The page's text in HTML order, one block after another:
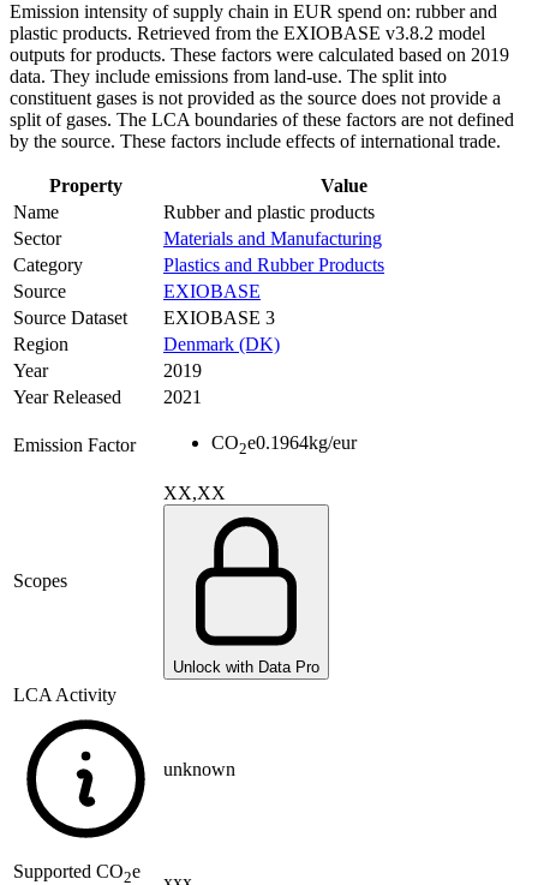
Emission intensity of supply chain in EUR spend on: rubber and
plastic products. Retrieved from the EXIOBASE v3.8.2 model
outputs for products. These factors were calculated based on 2019
data. They include emissions from land-use. The split into
constituent gases is not provided as the source does not provide a
split of gases. The LCA boundaries of these factors are not defined
by the source. These factors include effects of international trade.
Property
Value
Name
Rubber and plastic products
Sector
Materials and Manufacturing
Category
Plastics and Rubber Products
Source
EXIOBASE
Source Dataset
EXIOBASE 3
Region
Denmark (DK)
Year
2019
Year Released
2021
Emission Factor CO2e0.1964kg/eur
Scopes
XX,XX
Unlock with Data Pro
LCA Activity
unknown
Supported CO2e